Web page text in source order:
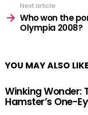
Next article
Who won the
Olympia 2008?
YOU MAY ALSO
Winking Wonder:
Hamster’s One-